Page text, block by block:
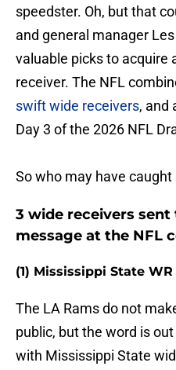
speedster. Oh, but that
and general manager
valuable picks to acquire
receiver. The NFL
swift wide receivers, and
Day 3 of the 2026 NFL
So who may have caught
3 wide receivers
message at the NFL
(1) Mississippi State
The LA Rams do not
public, but the word is
with Mississippi State